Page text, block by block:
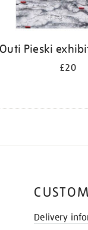
Outi Pieski
£20
Delivery